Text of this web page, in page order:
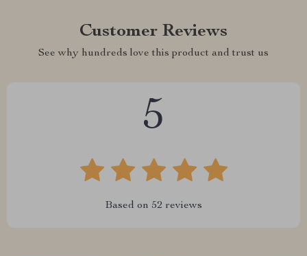
Customer Reviews
See why hundreds love this product and trust us
5
Based on 52 reviews